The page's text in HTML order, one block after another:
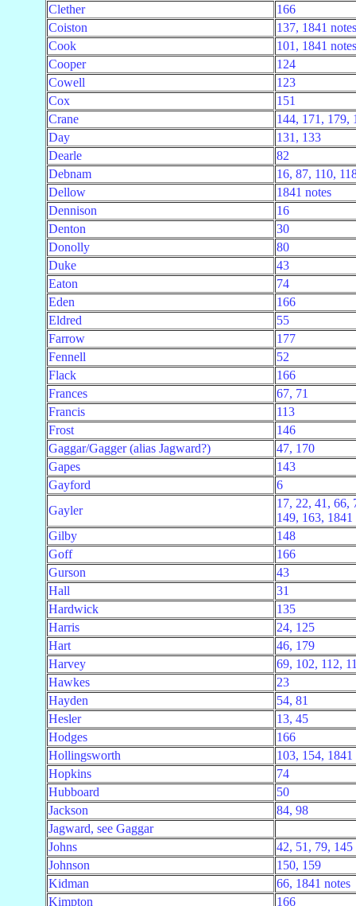
Clether
166
Coiston
137, 1841 notes
Cook
101, 1841 notes
Cooper
124
Cowell
123
Cox
151
Crane
144, 171, 179,
Day
131, 133
Dearle
82
Debnam
16, 87, 110,
Dellow
1841 notes
Dennison
16
Denton
30
Donolly
80
Duke
43
Eaton
74
Eden
166
Eldred
55
Farrow
177
Fennell
52
Flack
166
Frances
67, 71
Francis
113
Frost
146
Gaggar/Gagger (alias Jagward?)
47, 170
Gapes
143
Gayford
6
Gayler
17, 22, 41, 66,
149, 163,
Gilby
148
Goff
166
Gurson
43
Hall
31
Hardwick
135
Harris
24, 125
Hart
46, 179
Harvey
69, 102, 112,
Hawkes
23
Hayden
54, 81
Hesler
13, 45
Hodges
166
Hollingsworth
103, 154, 1841
Hopkins
74
Hubboard
50
Jackson
84, 98
Jagward, see Gaggar
Johns
42, 51, 79, 145
Johnson
150, 159
Kidman
66, 1841 notes
Kimpton
166